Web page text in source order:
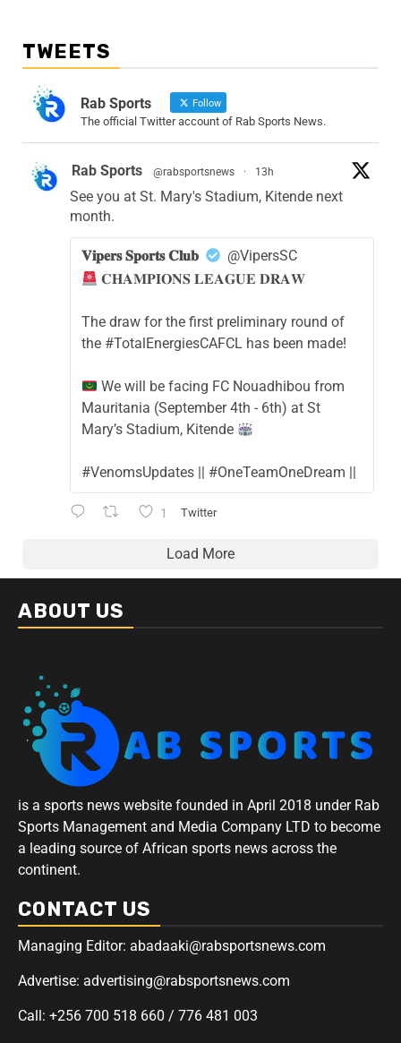
TWEETS
Rab Sports Follow
The official Twitter account of Rab Sports News.
Rab Sports @rabsportsnews · 13h
See you at St. Mary's Stadium, Kitende next
month.
𝐕𝐢𝐩𝐞𝐫𝐬 𝐒𝐩𝐨𝐫𝐭𝐬 𝐂𝐥𝐮𝐛
@VipersSC
𝐂𝐇𝐀𝐌𝐏𝐈𝐎𝐍𝐒 𝐋𝐄𝐀𝐆𝐔𝐄 𝐃𝐑𝐀𝐖
The draw for the first preliminary round of
the #TotalEnergiesCAFCL has been made!
We will be facing FC Nouadhibou from
Mauritania (September 4th - 6th) at St
Mary’s Stadium, Kitende
#VenomsUpdates || #OneTeamOneDream ||
1 Twitter
Load More
ABOUT US
is a sports news website founded in April 2018 under Rab
Sports Management and Media Company LTD to become
a leading source of African sports news across the
continent.
CONTACT US
Managing Editor: abadaaki@rabsportsnews.com
Advertise: advertising@rabsportsnews.com
Call: +256 700 518 660 / 776 481 003